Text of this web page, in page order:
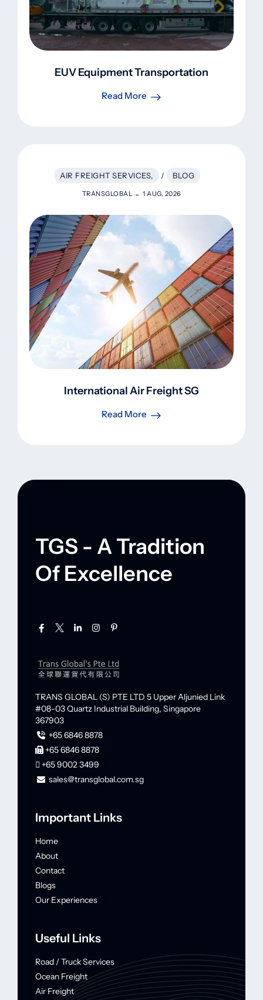
EUV Equipment Transportation
Read More
AIR FREIGHT SERVICES, / BLOG
TRANSGLOBAL 1 AUG, 2026
International Air Freight SG
Read More
TGS - A Tradition
Of Excellence
TRANS GLOBAL (S) PTE LTD 5 Upper Aljunied Link
#08-03 Quartz Industrial Building, Singapore
367903
+65 6846 8878
+65 6846 8878
+65 9002 3499
sales@transglobal.com.sg
Important Links
Home
About
Contact
Blogs
Our Experiences
Useful Links
Road / Truck Services
Ocean Freight
Air Freight